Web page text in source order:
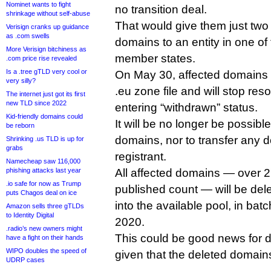
Nominet wants to fight
shrinkage without self-abuse
Verisign cranks up guidance
as .com swells
More Verisign bitchiness as
.com price rise revealed
Is a .tree gTLD very cool or
very silly?
The internet just got its first
new TLD since 2022
Kid-friendly domains could
be reborn
Shrinking .us TLD is up for
grabs
Namecheap saw 116,000
phishing attacks last year
.io safe for now as Trump
puts Chagos deal on ice
Amazon sells three gTLDs
to Identity Digital
.radio’s new owners might
have a fight on their hands
WIPO doubles the speed of
UDRP cases
no transition deal.
That would give them just
domains to an entity in one
member states.
On May 30, affected
.eu zone file and will stop
entering “withdrawn” status.
It will be no longer be
domains, nor to transfer any
registrant.
All affected domains — over
published count — will be
into the available pool, in
2020.
This could be good news for
given that the deleted